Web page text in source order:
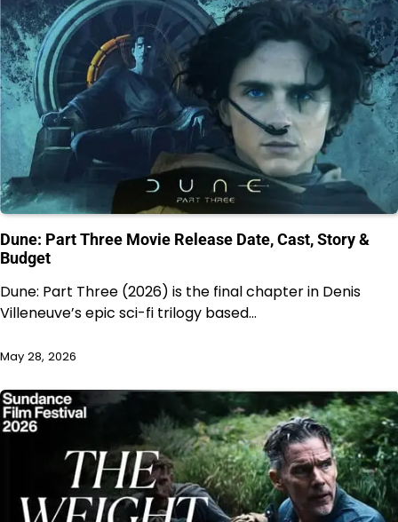
Dune: Part Three Movie Release Date, Cast, Story &
Budget
Dune: Part Three (2026) is the final chapter in Denis
Villeneuve’s epic sci-fi trilogy based…
May 28, 2026